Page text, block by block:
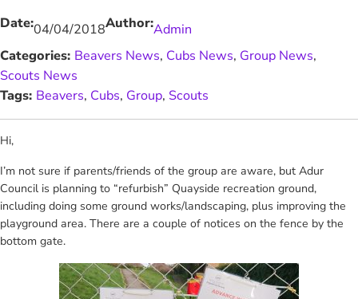
Date:04/04/2018Author:Admin
Categories: Beavers News, Cubs News, Group News
Scouts News
Tags: Beavers, Cubs, Group, Scouts
Hi,
I’m not sure if parents/friends of the group are aware, but Adur
Council is planning to “refurbish” Quayside recreation ground,
including doing some ground works/landscaping, plus improving the
playground area. There are a couple of notices on the fence by the
bottom gate.